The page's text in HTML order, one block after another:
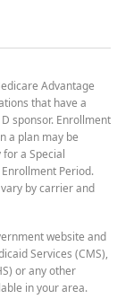
Advantage
that have a
sponsor. Enrollment
a plan may be
a Special
Period.
by carrier and
website and
Services (CMS),
or any other
in your area.